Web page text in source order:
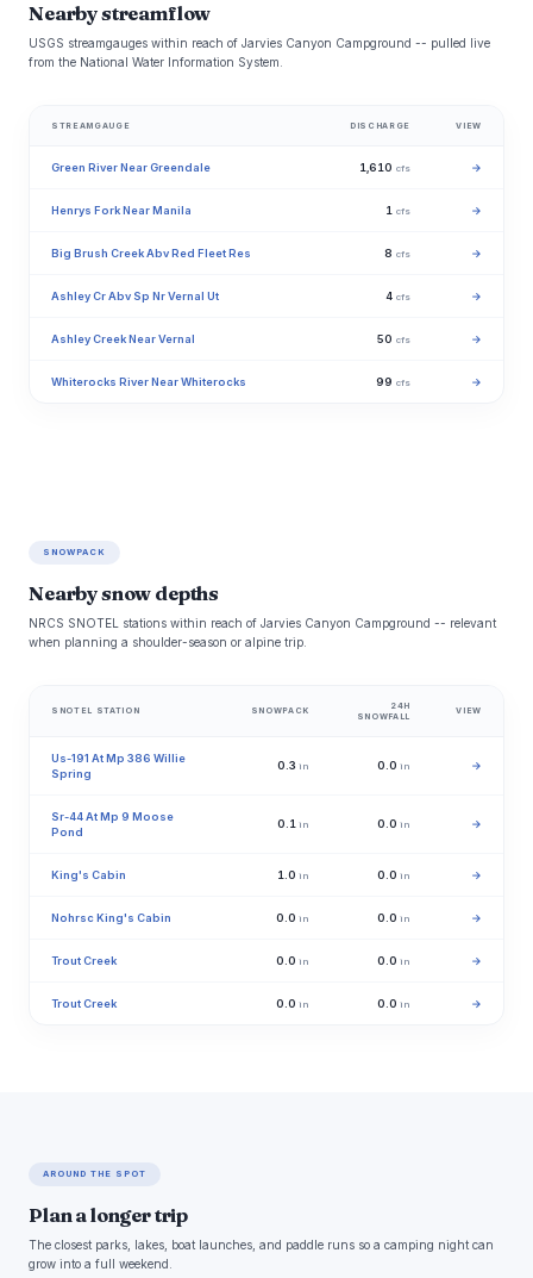
Nearby streamflow
USGS streamgauges within reach of Jarvies Canyon Campground -- pulled live
from the National Water Information System.
STREAMGAUGE DISCHARGE VIEW
Green River Near Greendale 1,610 cfs →
Henrys Fork Near Manila 1 cfs →
Big Brush Creek Abv Red Fleet Res 8 cfs →
Ashley Cr Abv Sp Nr Vernal Ut 4 cfs →
Ashley Creek Near Vernal 50 cfs →
Whiterocks River Near Whiterocks 99 cfs →
SNOWPACK
Nearby snow depths
NRCS SNOTEL stations within reach of Jarvies Canyon Campground -- relevant
when planning a shoulder-season or alpine trip.
SNOTEL STATION SNOWPACK
24H
SNOWFALL
VIEW
Us-191 At Mp 386 Willie
Spring
0.3 in 0.0 in →
Sr-44 At Mp 9 Moose
Pond
0.1 in 0.0 in →
King's Cabin 1.0 in 0.0 in →
Nohrsc King's Cabin 0.0 in 0.0 in →
Trout Creek 0.0 in 0.0 in →
Trout Creek 0.0 in 0.0 in →
AROUND THE SPOT
Plan a longer trip
The closest parks, lakes, boat launches, and paddle runs so a camping night can
grow into a full weekend.